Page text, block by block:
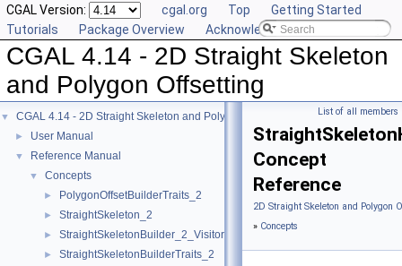
CGAL Version: cgal.org Top
Getting Started
Tutorials
Package Overview Acknowledging CGAL
CGAL 4.14 - 2D Straight Skeleton
and Polygon Offsetting
▼ CGAL 4.14 - 2D Straight Skeleton and Polygon Offsetting
► User Manual
▼ Reference Manual
▼ Concepts
► PolygonOffsetBuilderTraits_2
► StraightSkeleton_2
► StraightSkeletonBuilder_2_Visitor
► StraightSkeletonBuilderTraits_2
List of all members
Concept
Reference
2D Straight Skeleton and Polygon
» Concepts